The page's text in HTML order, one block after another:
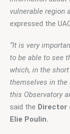
vulnerable region
expressed the
“It is very
to be able to see
which, in the
themselves in the
this Observatory
said the Director
Elie Poulin.